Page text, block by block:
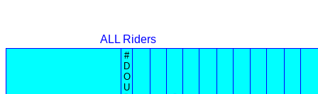
ALL Riders
#
D
O
U